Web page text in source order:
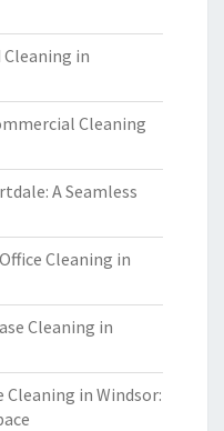
in
Cleaning
A Seamless
Cleaning in
Cleaning in
in Windsor: